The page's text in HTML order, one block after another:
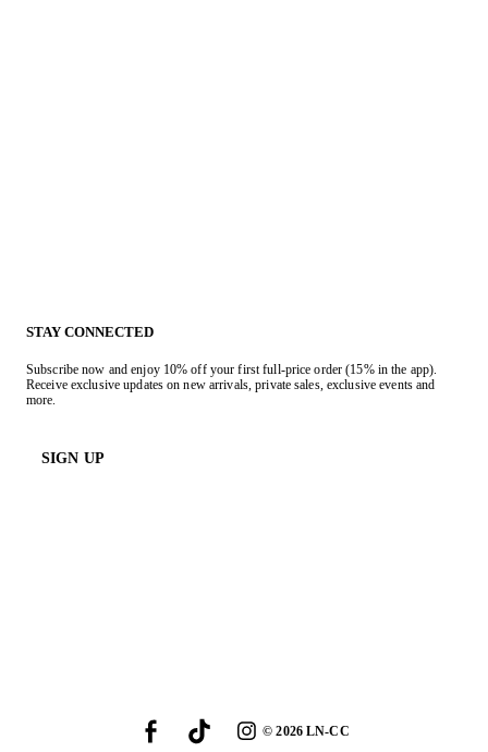
STAY CONNECTED
Subscribe now and enjoy 10% off your first full-price order (15% in the app).
Receive exclusive updates on new arrivals, private sales, exclusive events and
more.
SIGN UP
©2026LN-CC